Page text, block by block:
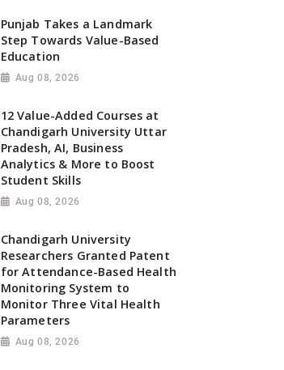
Punjab Takes a Landmark
Step Towards Value-Based
Education
Aug 08, 2026
12 Value-Added Courses at
Chandigarh University Uttar
Pradesh, AI, Business
Analytics & More to Boost
Student Skills
Aug 08, 2026
Chandigarh University
Researchers Granted Patent
for Attendance-Based Health
Monitoring System to
Monitor Three Vital Health
Parameters
Aug 08, 2026